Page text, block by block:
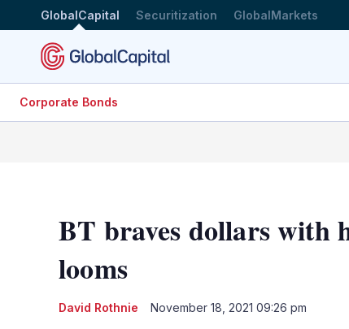
GlobalCapital Securitization GlobalMarkets
Corporate Bonds
BT braves dollars with
looms
David Rothnie November 18, 2021 09:26 pm